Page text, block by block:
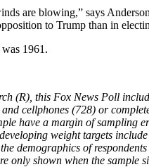
are blowing,” says
to Trump than in
1961.
(R), this Fox News Poll
cellphones (728) or
have a margin of
weight targets
demographics of
only shown when the sample